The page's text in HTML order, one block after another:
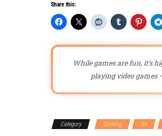
Share this:
While games are fun, it’s
playing video games
Category Gaming All